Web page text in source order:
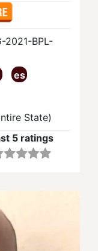
2021-BPL-
es
State)
5 ratings